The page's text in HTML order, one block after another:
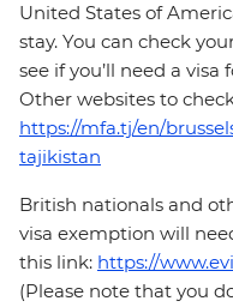
United States of
stay. You can check
see if you’ll need a visa
Other websites to
https://mfa.tj/en/
tajikistan
British nationals and
visa exemption will
this link: https://
(Please note that you